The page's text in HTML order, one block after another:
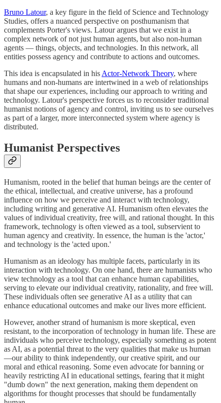
Bruno Latour, a key figure in the field of Science and Technology
Studies, offers a nuanced perspective on posthumanism that
complements Porter's views. Latour argues that we exist in a
complex network of not just human agents, but also non-human
agents — things, objects, and technologies. In this network, all
entities possess agency and contribute to actions and outcomes.
This idea is encapsulated in his Actor-Network Theory, where
humans and non-humans are intertwined in a web of relationships
that shape our experiences, including our approach to writing and
technology. Latour's perspective forces us to reconsider traditional
humanist notions of agency and control, inviting us to see ourselves
as part of a larger, more interconnected system where agency is
distributed.
Humanist Perspectives
Humanism, rooted in the belief that human beings are the center of
the ethical, intellectual, and creative universe, has a profound
influence on how we perceive and interact with technology,
including writing and generative AI. Humanism often elevates the
values of individual creativity, free will, and rational thought. In this
framework, technology is often viewed as a tool, subservient to
human agency and creativity. In essence, the human is the 'actor,'
and technology is the 'acted upon.'
Humanism as an ideology has multiple facets, particularly in its
interaction with technology. On one hand, there are humanists who
view technology as a tool that can enhance human capabilities,
serving to elevate our individual creativity, rationality, and free will.
These individuals often see generative AI as a utility that can
enhance educational outcomes and make our lives more efficient.
However, another strand of humanism is more skeptical, even
resistant, to the incorporation of technology in human life. These are
individuals who perceive technology, especially something as potent
as AI, as a potential threat to the very qualities that make us human
—our ability to think independently, our creative spirit, and our
moral and ethical reasoning. Some even advocate for banning or
heavily restricting AI in educational settings, fearing that it might
"dumb down" the next generation, making them dependent on
algorithms for thought processes that should be fundamentally